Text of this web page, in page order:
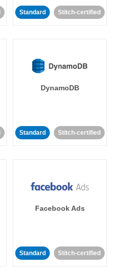
Standard Stitch-certified
DynamoDB
Standard Stitch-certified
Facebook Ads
Standard Stitch-certified